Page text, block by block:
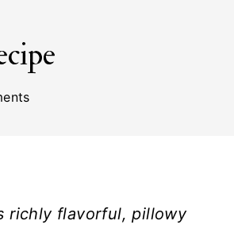
richly flavorful, pillowy